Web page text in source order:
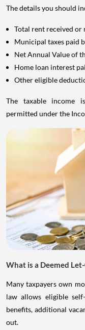
The details you should
Total rent received or
Municipal taxes paid
Net Annual Value of
Home loan interest
Other eligible
The taxable income
permitted under the
What is a Deemed
Many taxpayers own
law allows eligible
benefits, additional
out.